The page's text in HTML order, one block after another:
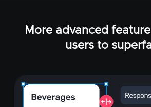
More advanced
users to